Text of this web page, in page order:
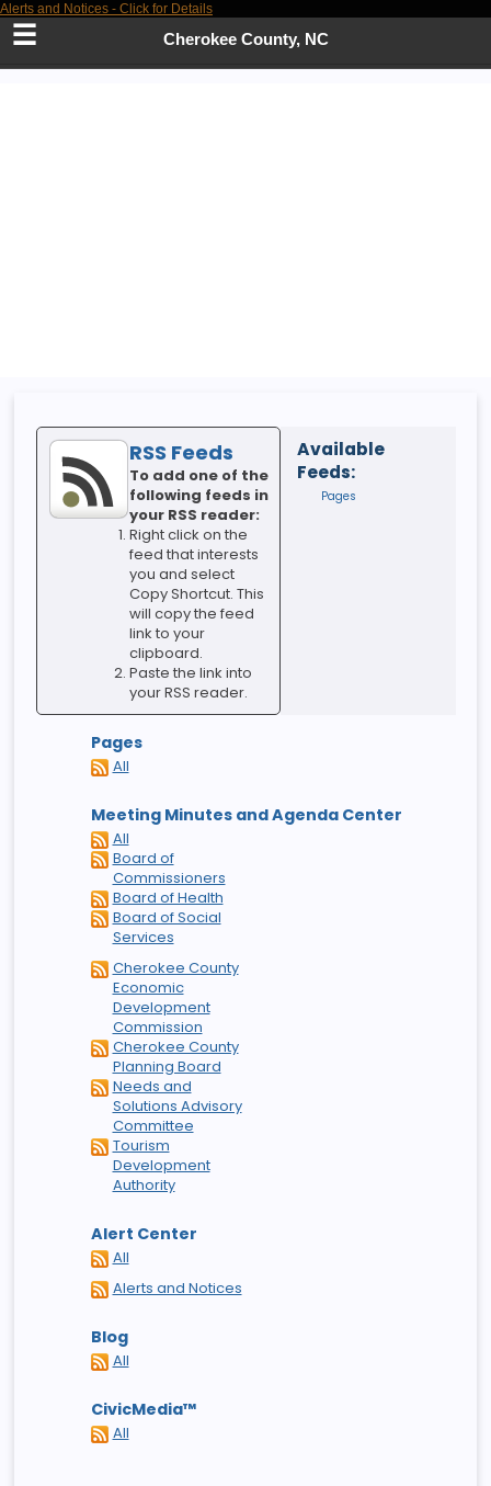
Skip
to
Content
Alerts and Notices - Click for Details
Cherokee County, NC
RSS Feeds
To add one of the
following feeds in
your RSS reader:
Right click on the
feed that interests
you and select
Copy Shortcut. This
will copy the feed
link to your
clipboard.
Paste the link into
your RSS reader.
Available
Feeds:
Pages
Pages
All
Meeting Minutes and Agenda Center
All
Board of
Commissioners
Board of Health
Board of Social
Services
Cherokee County
Economic
Development
Commission
Cherokee County
Planning Board
Needs and
Solutions Advisory
Committee
Tourism
Development
Authority
Alert Center
All
Alerts and Notices
Blog
All
CivicMedia™
All